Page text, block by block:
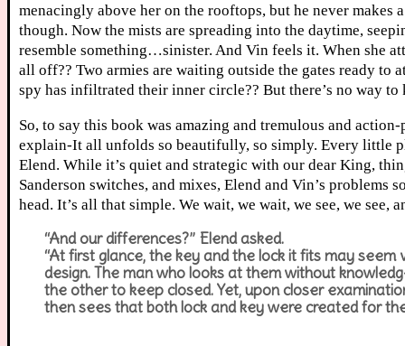
menacingly above her on the rooftops, but he never makes
though. Now the mists are spreading into the daytime,
resemble something…sinister. And Vin feels it. When she
all off?? Two armies are waiting outside the gates ready
spy has infiltrated their inner circle?? But there’s no way
So, to say this book was amazing and tremulous and
explain-It all unfolds so beautifully, so simply. Every little
Elend. While it’s quiet and strategic with our dear King,
Sanderson switches, and mixes, Elend and Vin’s problems
head. It’s all that simple. We wait, we wait, we see, we
“And our differences?” Elend asked.
“At first glance, the key and the lock it fits may
design. The man who looks at them without
the other to keep closed. Yet, upon closer
then sees that both lock and key were created for